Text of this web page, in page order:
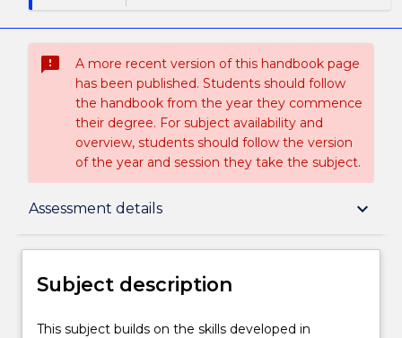
sms_failed
A more recent version of this handbook page
has been published. Students should follow
the handbook from the year they commence
their degree. For subject availability and
overview, students should follow the version
of the year and session they take the subject.
Assessment details keyboard_arrow_down
Subject description
Delivery
Subject description
This
This subject builds on the skills developed in